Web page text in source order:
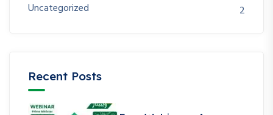
Uncategorized
2
Recent Posts